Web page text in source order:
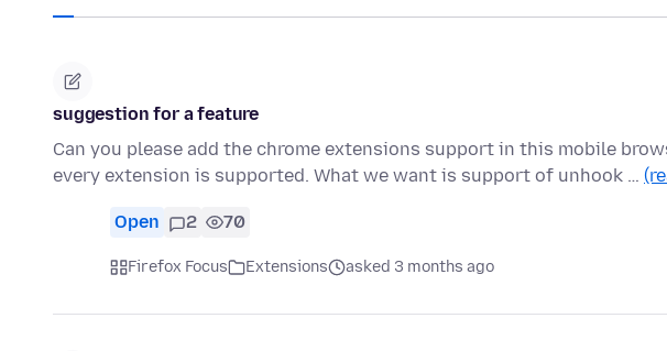
suggestion for a feature
Can you please add the chrome extensions support in this mobile
every extension is supported. What we want is support of unhook …
Open 2 70
Firefox Focus Extensions asked 3 months ago